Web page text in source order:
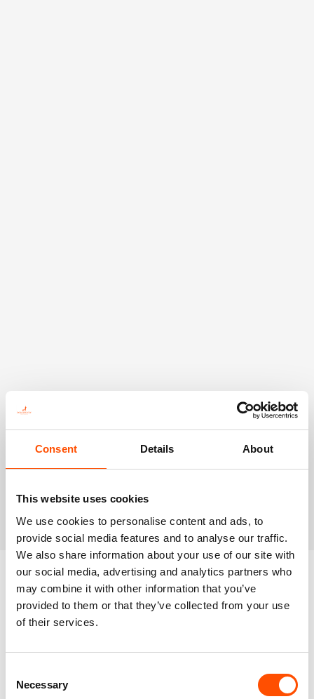
Consent Details About
This website uses cookies
We use cookies to personalise content and ads, to
provide social media features and to analyse our traffic.
We also share information about your use of our site with
our social media, advertising and analytics partners who
may combine it with other information that you’ve
provided to them or that they’ve collected from your use
of their services.
Selection
Necessary
Latests Product